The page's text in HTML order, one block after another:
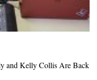
and Kelly Collis Are Back